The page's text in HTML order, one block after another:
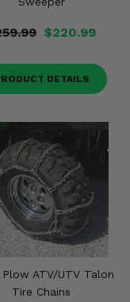
$220.99
DETAILS
Plow ATV/UTV Talon
Tire Chains